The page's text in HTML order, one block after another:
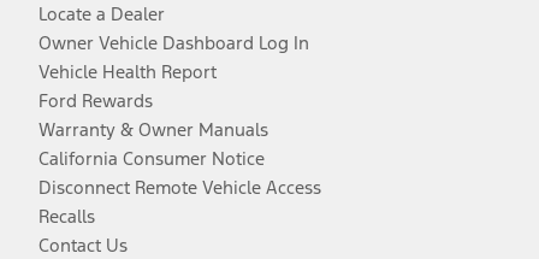
Locate a Dealer
Owner Vehicle Dashboard Log In
Vehicle Health Report
Ford Rewards
Warranty & Owner Manuals
California Consumer Notice
Disconnect Remote Vehicle Access
Recalls
Contact Us